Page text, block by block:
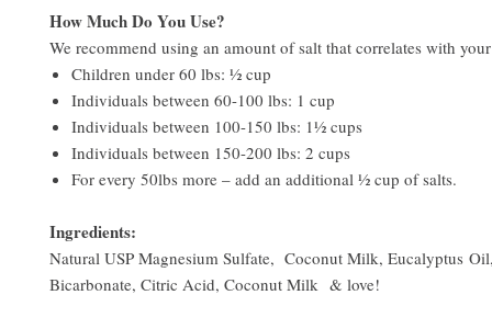
How Much Do You Use?
We recommend using an amount of salt that correlates with
Children under 60 lbs: ½ cup
Individuals between 60-100 lbs: 1 cup
Individuals between 100-150 lbs: 1½ cups
Individuals between 150-200 lbs: 2 cups
For every 50lbs more – add an additional ½ cup of salts.
Ingredients:
Natural USP Magnesium Sulfate, Coconut Milk, Eucalyptus
Bicarbonate, Citric Acid, Coconut Milk & love!